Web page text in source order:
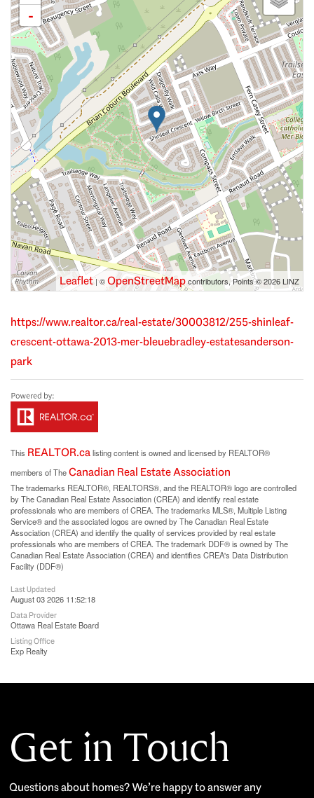
-
Leaflet| ©OpenStreetMapcontributors, Points © 2026 LINZ
https://www.realtor.ca/real-estate/30003812/255-shinleaf-
crescent-ottawa-2013-mer-bleuebradley-estatesanderson-
park
This REALTOR.calisting content is owned and licensed by REALTOR®
members of TheCanadian Real Estate Association
The trademarks REALTOR®, REALTORS®, and the REALTOR® logo are controlled
by The Canadian Real Estate Association (CREA) and identify real estate
professionals who are members of CREA. The trademarks MLS®, Multiple Listing
Service® and the associated logos are owned by The Canadian Real Estate
Association (CREA) and identify the quality of services provided by real estate
professionals who are members of CREA. The trademark DDF® is owned by The
Canadian Real Estate Association (CREA) and identifies CREA's Data Distribution
Facility (DDF®)
Last Updated
August 03 2026 11:52:18
Data Provider
Ottawa Real Estate Board
Listing Office
Exp Realty
Get in Touch
Questions about homes? We’re happy to answer any